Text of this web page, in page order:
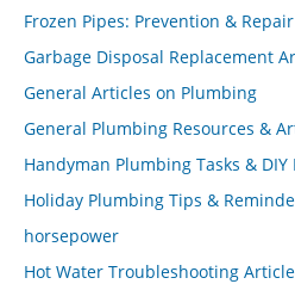
Frozen Pipes: Prevention &
Garbage Disposal Replacement
General Articles on Plumbing
General Plumbing Resources &
Handyman Plumbing Tasks & DIY
Holiday Plumbing Tips &
horsepower
Hot Water Troubleshooting